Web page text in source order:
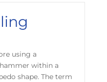
using a
within a
shape. The term